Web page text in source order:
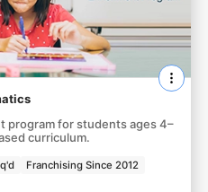
program for students ages 4–
curriculum.
Franchising Since 2012